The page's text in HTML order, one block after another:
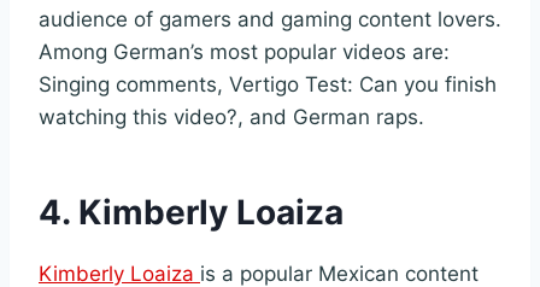
audience of gamers and gaming content lovers.
Among German’s most popular videos are:
Singing comments, Vertigo Test: Can you finish
watching this video?, and German raps.
4. Kimberly Loaiza
Kimberly Loaiza is a popular Mexican content